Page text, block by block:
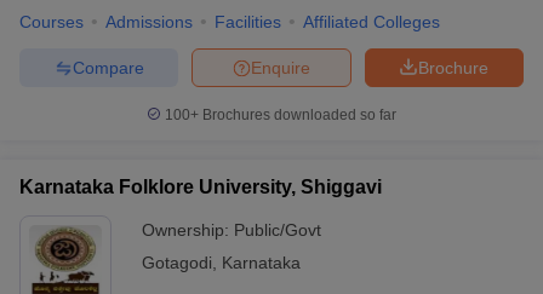
Courses Admissions Facilities Affiliated Colleges
Brochure
Enquire
Compare
100+ Brochures downloaded so far
Karnataka Folklore University, Shiggavi
Ownership: Public/Govt
Gotagodi
Karnataka